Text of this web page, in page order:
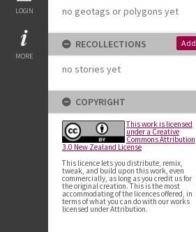
LOGIN
MORE
no geotags or polygons yet
RECOLLECTIONS Add
no stories yet
COPYRIGHT
This work is licensed
under a Creative
Commons Attribution
3.0 New Zealand License
This licence lets you distribute, remix,
tweak, and build upon this work, even
commercially, as long as you credit us for
the original creation. This is the most
accommodating of the licences offered, in
terms of what you can do with our works
licensed under Attribution.